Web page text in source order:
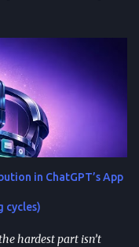
picks up. Most failures
that works on
that arrive late or
“fast assistant” into an
the problem is a
the transcript for AI
text and audio. Each
and error-
show up
in ChatGPT’s App
cycles)
hardest part isn’t